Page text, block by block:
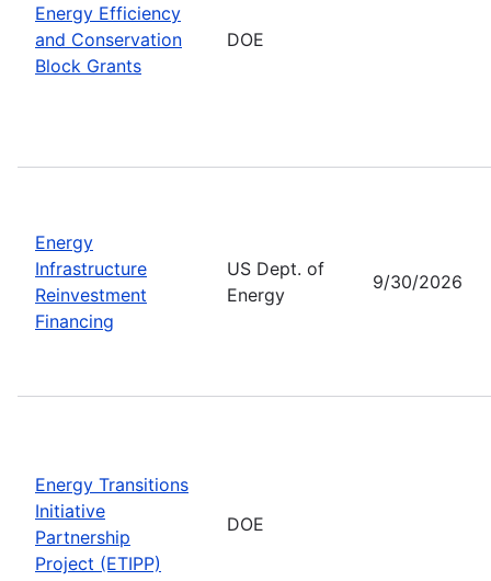
Energy Efficiency
and Conservation
Block Grants
DOE
Energy
Infrastructure
Reinvestment
Financing
US Dept. of
Energy
9/30/2026
Energy Transitions
Initiative
Partnership
Project (ETIPP)
DOE